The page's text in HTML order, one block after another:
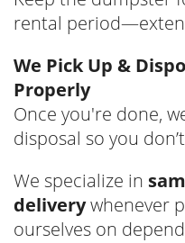
rental
We Pick Up &
Properly
Once you're done,
disposal so you
We specialize in
deliverywhenever
ourselves on